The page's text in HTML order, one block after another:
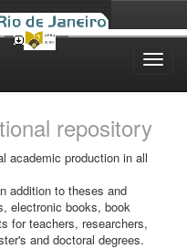
repository
academic production in all
addition to theses and
electronic books, book
for teachers, researchers,
and doctoral degrees.